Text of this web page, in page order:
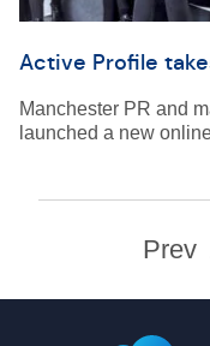
Active Profile
Manchester PR and
launched a new
Prev